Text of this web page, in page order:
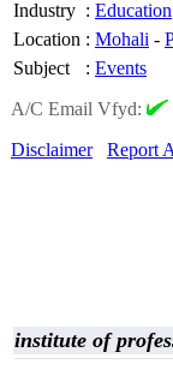
Industry : Education
Location : Mohali -
Subject
: Events
A/C Email Vfyd:
Disclaimer
Report
institute of